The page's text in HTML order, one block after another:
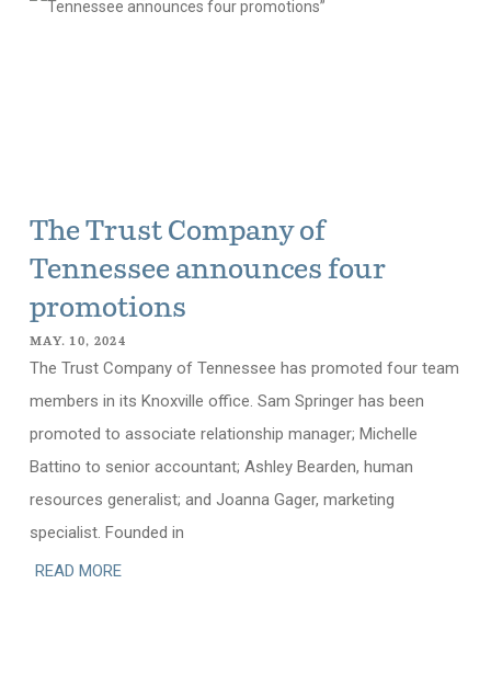
The Trust Company of
Tennessee announces four
promotions
MAY. 10, 2024
The Trust Company of Tennessee has promoted four team
members in its Knoxville office. Sam Springer has been
promoted to associate relationship manager; Michelle
Battino to senior accountant; Ashley Bearden, human
resources generalist; and Joanna Gager, marketing
specialist. Founded in
READ MORE